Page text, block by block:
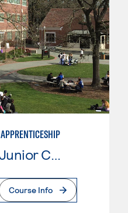
Santa Rosa Junior College
Course Info